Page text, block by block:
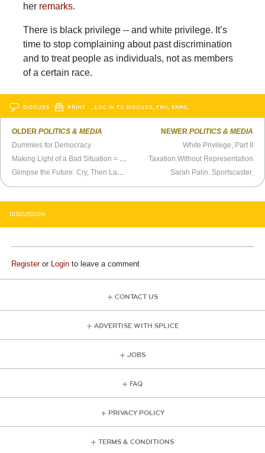
her remarks.
There is black privilege -- and white privilege. It’s
time to stop complaining about past discrimination
and to treat people as individuals, not as members
of a certain race.
DISCUSS PRINT …LOG IN TO DISCUSS, FAV, EMAIL
OLDERPOLITICS & MEDIA
Dummies for Democracy
NEWER POLITICS & MEDIA
White Privilege, Part II
Taxation Without Representation
Sarah Palin. Sportscaster.
DISCUSSION
Registeror Login to leave a comment
CONTACT US
ADVERTISE WITH SPLICE
JOBS
FAQ
PRIVACY POLICY
TERMS & CONDITIONS